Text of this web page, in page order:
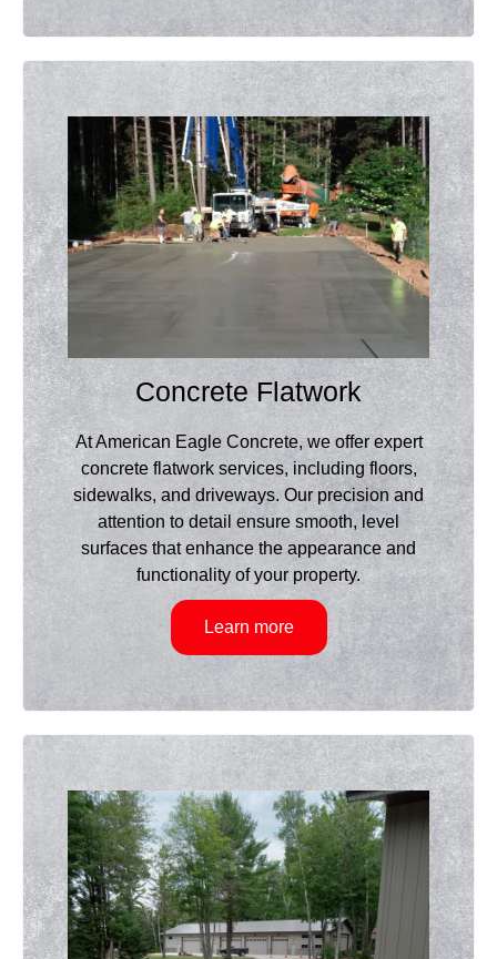
Concrete Flatwork
At American Eagle Concrete, we offer expert
concrete flatwork services, including floors,
sidewalks, and driveways. Our precision and
attention to detail ensure smooth, level
surfaces that enhance the appearance and
functionality of your property.
Learn more